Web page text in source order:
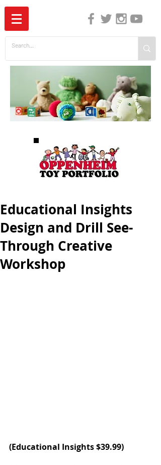
Educational Insights
Design and Drill See-
Through Creative
Workshop
(Educational Insights $39.99)